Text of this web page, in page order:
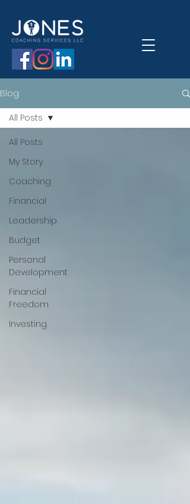
Blog
All Posts
My Story
Coaching
Financial
Leadership
Budget
Personal
Development
Financial
Freedom
Investing
All Posts